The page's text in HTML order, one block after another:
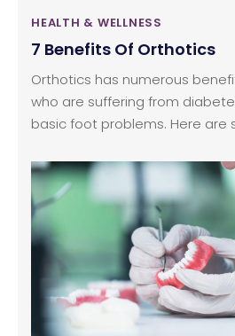
HEALTH & WELLNESS
7 Benefits Of Orthotics
Orthotics has numerous
who are suffering from
basic foot problems. Here are